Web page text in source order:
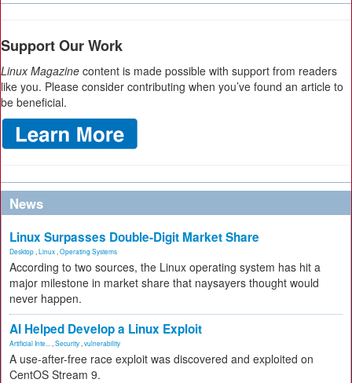
Support Our Work
Linux Magazine content is made possible with support from readers
like you. Please consider contributing when you’ve found an article to
be beneficial.
News
Linux Surpasses Double-Digit Market Share
Desktop Linux Operating Systems
According to two sources, the Linux operating system has hit a
major milestone in market share that naysayers thought would
never happen.
AI Helped Develop a Linux Exploit
Artificial Inte... Security vulnerability
A use-after-free race exploit was discovered and exploited on
CentOS Stream 9.